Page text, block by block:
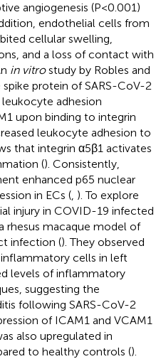
angiogenesis (P<0.001)
endothelial cells from
cellular swelling,
and a loss of contact with
in vitrostudy by Robles and
protein of SARS-CoV-2
adhesion
upon binding to integrin
leukocyte adhesion to
that integrin α5β1 activates
(). Consistently,
enhanced p65 nuclear
in ECs ( ). To explore
injury in COVID-19 infected
rhesus macaque model of
infection (). They observed
cells in left
levels of inflammatory
suggesting the
following SARS-CoV-2
of ICAM1 and VCAM1
also upregulated in
to healthy controls ().